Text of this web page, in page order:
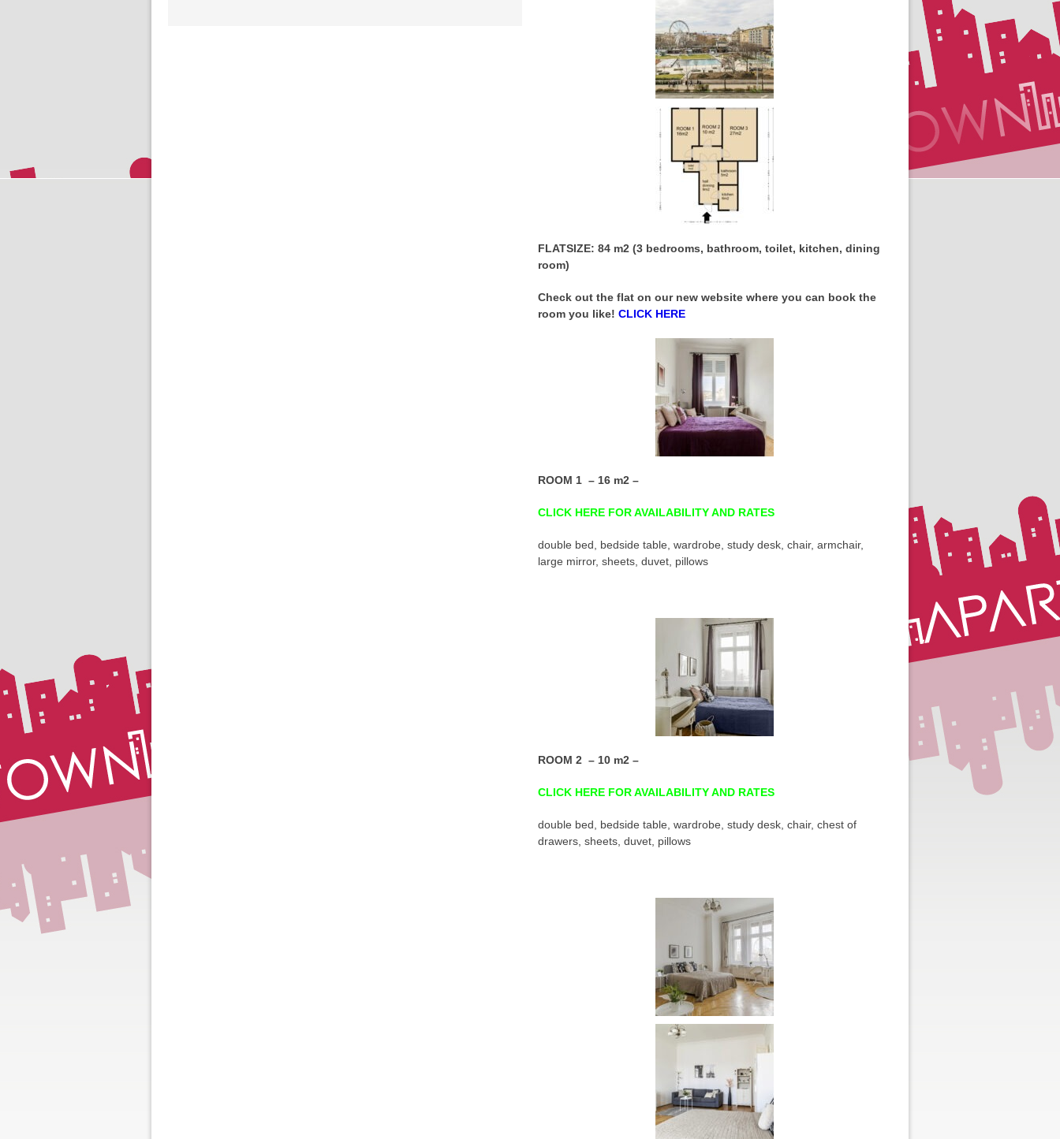
FLATSIZE: 84 m2 (3 bedrooms, bathroom, toilet, kitchen, dining
room)
Check out the flat on our new website where you can book the
room you like! CLICK HERE
ROOM 1 – 16 m2 –
CLICK HERE FOR AVAILABILITY AND RATES
double bed, bedside table, wardrobe, study desk, chair, armchair,
large mirror, sheets, duvet, pillows
ROOM 2 – 10 m2 –
CLICK HERE FOR AVAILABILITY AND RATES
double bed, bedside table, wardrobe, study desk, chair, chest of
drawers, sheets, duvet, pillows